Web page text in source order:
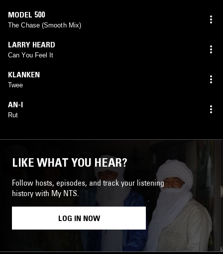
MODEL 500
The Chase (Smooth Mix)
LARRY HEARD
Can You Feel It
KLANKEN
Twee
AN-I
Rut
LIKE WHAT YOU HEAR?
Follow hosts, episodes, and track your listening
history with My NTS.
LOG IN NOW